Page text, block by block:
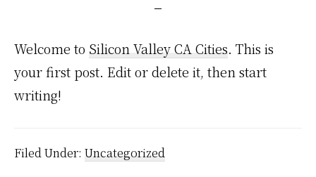
Welcome to Silicon Valley CA Cities. This is
your first post. Edit or delete it, then start
writing!
Filed Under: Uncategorized